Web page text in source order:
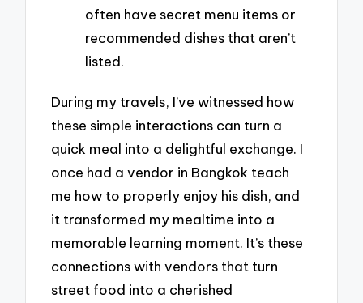
often have secret menu items or
recommended dishes that aren’t
listed.
During my travels, I’ve witnessed how
these simple interactions can turn a
quick meal into a delightful exchange. I
once had a vendor in Bangkok teach
me how to properly enjoy his dish, and
it transformed my mealtime into a
memorable learning moment. It’s these
connections with vendors that turn
street food into a cherished